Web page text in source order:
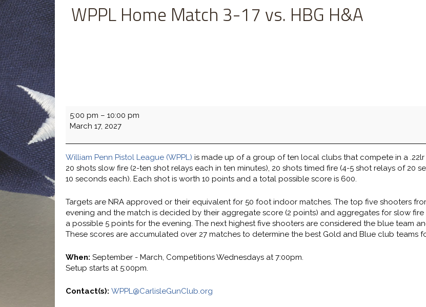
WPPL Home Match 3-17 vs. HBG H&A
Home
3-
17
vs.
HBG
5:00 pm –10:00 pm
March 17, 2027
William Penn Pistol League (WPPL) is made up of a group of ten local clubs that compete in a
20 shots slow fire (2-ten shot relays each in ten minutes), 20 shots timed fire (4-5 shot relays of 20
10 seconds each). Each shot is worth 10 points and a total possible score is 600.
Targets are NRA approved or their equivalent for 50 foot indoor matches. The top five shooters
evening and the match is decided by their aggregate score (2 points) and aggregates for slow fire
a possible 5 points for the evening. The next highest five shooters are considered the blue team
These scores are accumulated over 27 matches to determine the best Gold and Blue club teams
When: September - March, Competitions Wednesdays at 7:00pm.
Setup starts at 5:00pm.
Contact(s): WPPL@CarlisleGunClub.org